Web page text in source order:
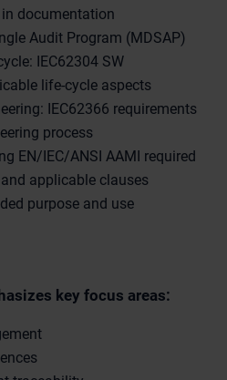
documentation
Audit Program (MDSAP)
IEC62304 SW
life-cycle aspects
IEC62366 requirements
process
EN/IEC/ANSI AAMI required
applicable clauses
purpose and use
key focus areas: